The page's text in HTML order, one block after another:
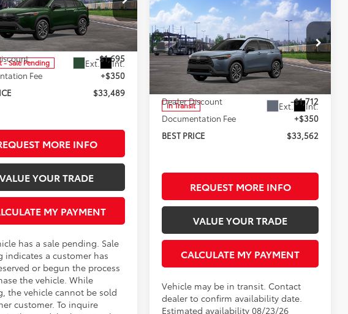
Toyota
Stock:T95556
- Sale Pending Ext. Int.
Less
$34,834
-$1,695
Fee
+$350
$33,489
MORE INFO
VALUE YOUR TRADE
MY PAYMENT
has a sale pending. Sale
indicates a customer has
or begun the process
the vehicle. While
the vehicle cannot be sold
customer. To inquire
2026Toyota Corolla
Cross
XLE
Rochester Toyota
VIN:7MUDAABG8TV200744Stock:T95656
6306
In Transit Ext. Int.
$33,562
BEST PRICE
$1,362
SAVINGS
Less
$34,924
Dealer Discount
-$1,712
Documentation Fee
+$350
BEST PRICE
$33,562
REQUEST MORE INFO
VALUE YOUR TRADE
CALCULATE MY PAYMENT
Vehicle may be in transit. Contact
dealer to confirm availability date.
Estimated availability 08/23/26
Compare Vehicle